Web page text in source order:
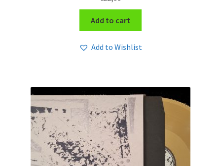
Add to cart
Add to Wishlist